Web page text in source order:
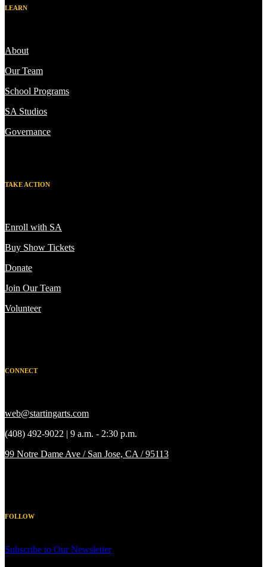
LEARN
About
Our Team
School Programs
SA Studios
Governance
TAKE ACTION
Enroll with SA
Buy Show Tickets
Donate
Join Our Team
Volunteer
CONNECT
web@startingarts.com
(408) 492-9022 | 9 a.m. - 2:30 p.m.
99 Notre Dame Ave / San Jose, CA / 95113
FOLLOW
Subscribe to Our Newsletter